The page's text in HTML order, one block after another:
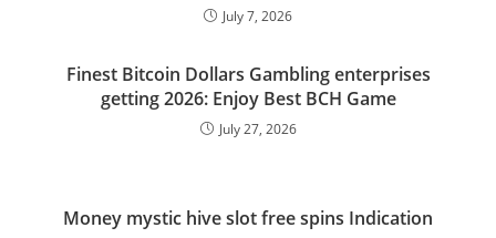
July 7, 2026
Finest Bitcoin Dollars Gambling enterprises
getting 2026: Enjoy Best BCH Game
July 27, 2026
Money mystic hive slot free spins Indication